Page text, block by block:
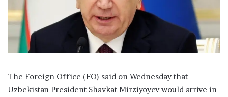
The Foreign Office (FO) said on Wednesday that
Uzbekistan President Shavkat Mirziyoyev would arrive in